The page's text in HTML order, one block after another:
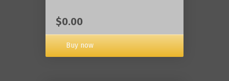
$0.00
Buy now